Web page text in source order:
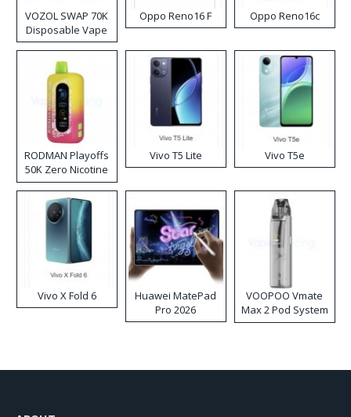
VOZOL SWAP 70K
Disposable Vape
Oppo Reno16 F Oppo Reno16c
RODMAN Playoffs
50K Zero Nicotine
Disposable Vape
Vivo T5 Lite Vivo T5e
Vivo X Fold 6
Huawei MatePad
Pro 2026
VOOPOO Vmate
Max 2 Pod System
Kit